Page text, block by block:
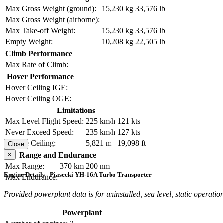
Max Gross Weight (ground):
15,230 kg 33,576 lb
Max Gross Weight (airborne):
Max Take-off Weight:
15,230 kg 33,576 lb
Empty Weight:
10,208 kg 22,505 lb
Climb Performance
Max Rate of Climb:
Hover Performance
Hover Ceiling IGE:
Hover Ceiling OGE:
Limitations
Max Level Flight Speed: 225 km/h 121 kts
Never Exceed Speed:
235 km/h 127 kts
Service Ceiling:
5,821 m
19,098 ft
Range and Endurance
Max Range:
370 km 200 nm
Max Endurance:
Close
×
Engine Details - Piasecki YH-16A Turbo Transporter
Provided powerplant data is for uninstalled, sea level, static
Powerplant